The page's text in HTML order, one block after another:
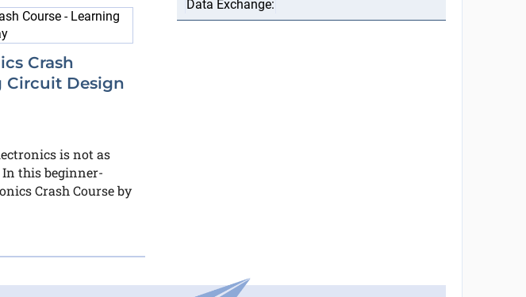
Crash
Circuit Design
is not as
this beginner-
Crash Course by